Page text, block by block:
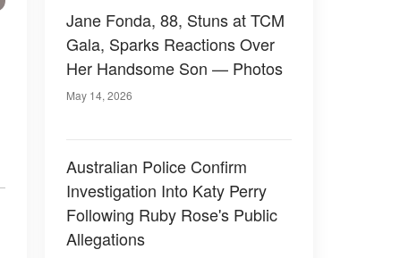
Jane Fonda, 88, Stuns at TCM
Gala, Sparks Reactions Over
Her Handsome Son — Photos
May 14, 2026
Australian Police Confirm
Investigation Into Katy Perry
Following Ruby Rose's Public
Allegations